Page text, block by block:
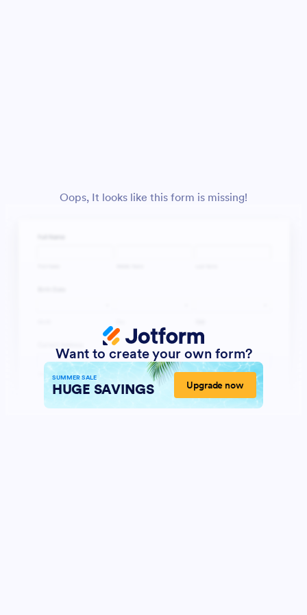
Oops, It looks like this form is missing!
Want to create your own form?
SUMMER SALE
HUGE SAVINGS Upgrade now